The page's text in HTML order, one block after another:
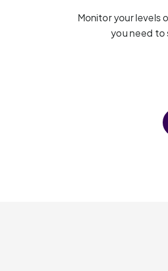
Monitor your levels
you need to